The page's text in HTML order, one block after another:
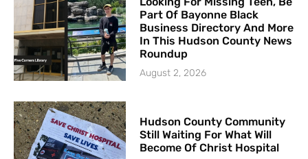
Part Of Bayonne Black
Business Directory And More
In This Hudson County News
Roundup
August 2, 2026
Hudson County Community
Still Waiting For What Will
Become Of Christ Hospital